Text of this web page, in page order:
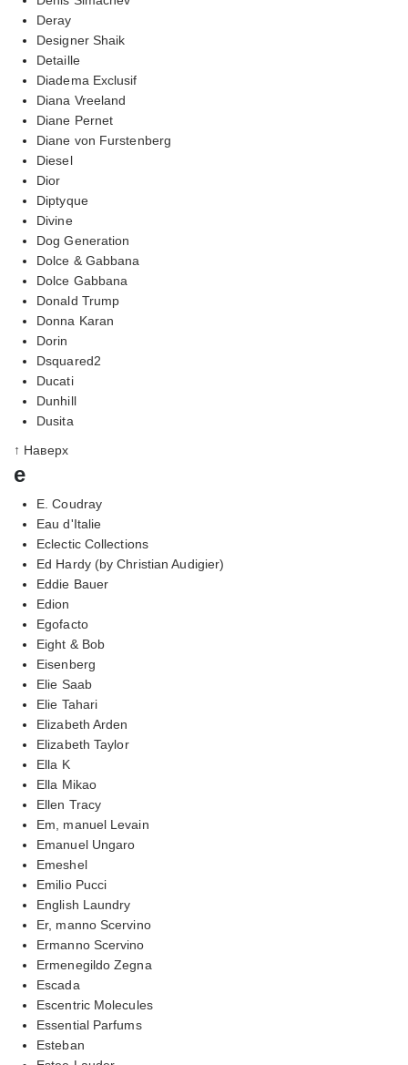
Deray
Designer Shaik
Detaille
Diadema Exclusif
Diana Vreeland
Diane Pernet
Diane von Furstenberg
Diesel
Dior
Diptyque
Divine
Dog Generation
Dolce & Gabbana
Dolce Gabbana
Donald Trump
Donna Karan
Dorin
Dsquared2
Ducati
Dunhill
Dusita
↑ Наверх
e
E. Coudray
Eau d'Italie
Eclectic Collections
Ed Hardy (by Christian Audigier)
Eddie Bauer
Edion
Egofacto
Eight & Bob
Eisenberg
Elie Saab
Elie Tahari
Elizabeth Arden
Elizabeth Taylor
Ella K
Ella Mikao
Ellen Tracy
Em, manuel Levain
Emanuel Ungaro
Emeshel
Emilio Pucci
English Laundry
Er, manno Scervino
Ermanno Scervino
Ermenegildo Zegna
Escada
Escentric Molecules
Essential Parfums
Esteban